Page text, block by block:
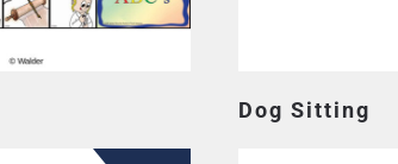
Dog Sitting